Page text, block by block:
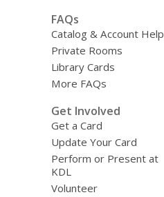
FAQs
Catalog & Account Help
Private Rooms
Library Cards
More FAQs
Get Involved
Get a Card
Update Your Card
Perform or Present at
KDL
Volunteer